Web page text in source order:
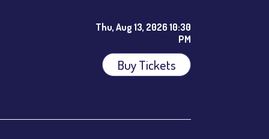
Thu, Aug 13, 2026 10:30
PM
Buy Tickets